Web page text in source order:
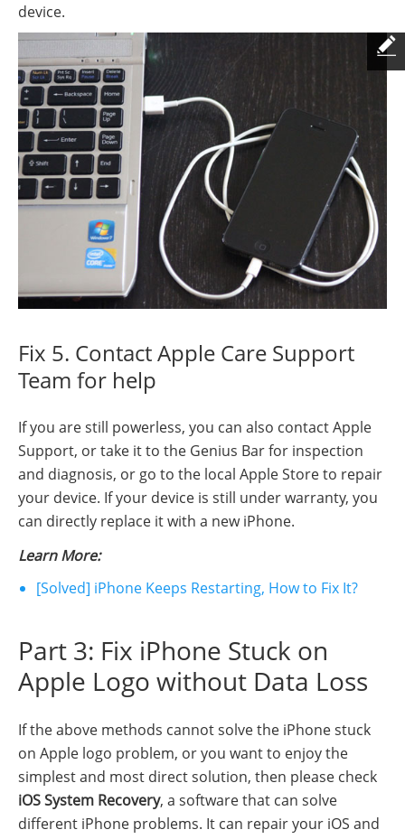
device.
Fix 5. Contact Apple Care Support
Team for help
If you are still powerless, you can also contact Apple
Support, or take it to the Genius Bar for inspection
and diagnosis, or go to the local Apple Store to repair
your device. If your device is still under warranty, you
can directly replace it with a new iPhone.
Learn More:
[Solved] iPhone Keeps Restarting, How to Fix It?
Part 3: Fix iPhone Stuck on
Apple Logo without Data Loss
If the above methods cannot solve the iPhone stuck
on Apple logo problem, or you want to enjoy the
simplest and most direct solution, then please check
iOS System Recovery, a software that can solve
different iPhone problems. It can repair your iOS and